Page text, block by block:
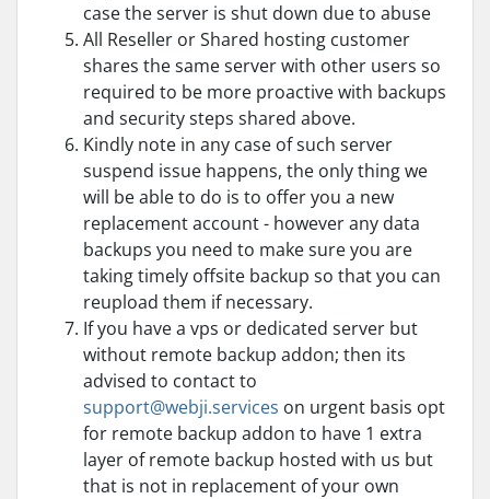
case the server is shut down due to abuse
All Reseller or Shared hosting customer
shares the same server with other users so
required to be more proactive with backups
and security steps shared above.
Kindly note in any case of such server
suspend issue happens, the only thing we
will be able to do is to offer you a new
replacement account - however any data
backups you need to make sure you are
taking timely offsite backup so that you can
reupload them if necessary.
If you have a vps or dedicated server but
without remote backup addon; then its
advised to contact to
support@webji.services on urgent basis opt
for remote backup addon to have 1 extra
layer of remote backup hosted with us but
that is not in replacement of your own